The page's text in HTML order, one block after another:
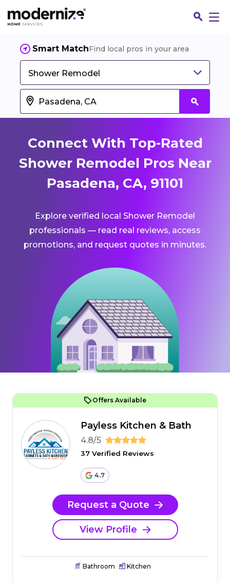
Smart MatchFind local pros in your area
Shower Remodel
Connect With Top-Rated
Shower Remodel Pros Near
Pasadena, CA, 91101
Explore verified local Shower Remodel
professionals — read real reviews, access
promotions, and request quotes in minutes.
Offers Available
Payless Kitchen & Bath
4.8/5
37 Verified Reviews
4.7
Request a Quote
View Profile
Bathroom Kitchen